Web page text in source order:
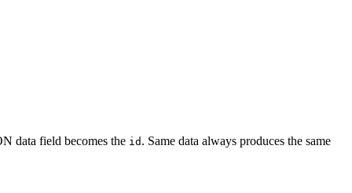
data field becomes the id . Same data always produces the same